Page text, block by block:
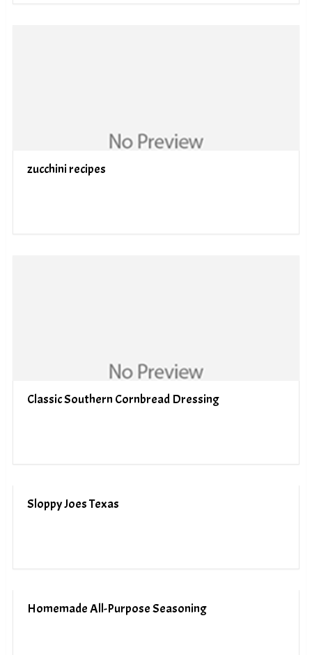
zucchini recipes
Classic Southern Cornbread Dressing
Sloppy Joes Texas
Homemade All-Purpose Seasoning